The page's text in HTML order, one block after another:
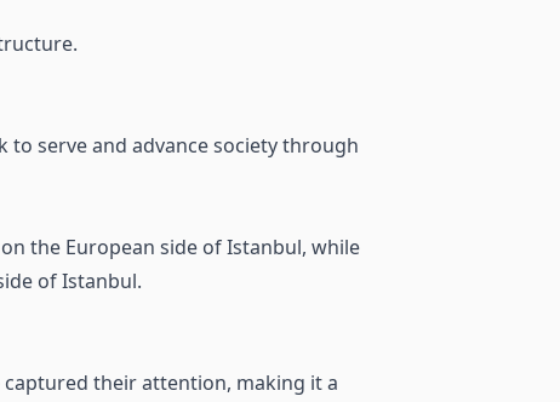
serve and advance society through
the European side of Istanbul, while
of Istanbul.
their attention, making it a